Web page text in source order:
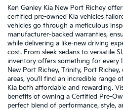
Ken Ganley Kia New Port Richey
certified pre-owned Kia vehicles
vehicles go through a meticulous
manufacturer-backed warranties,
while delivering a like-new driving
cost. From sleek sedans to versatile
inventory offers something for every
New Port Richey, Trinity, Port
areas, you’ll find an incredible range
Kia both affordable and rewarding.
benefits of owning a Certified Pre-
perfect blend of performance, style,